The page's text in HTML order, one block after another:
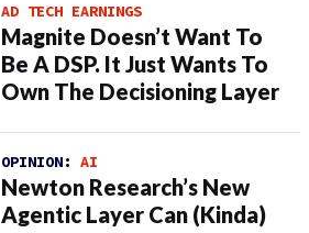
AD TECH EARNINGS
Magnite Doesn’t Want To
Be A DSP. It Just Wants To
Own The Decisioning Layer
OPINION: AI
Newton Research’s New
Agentic Layer Can (Kinda)